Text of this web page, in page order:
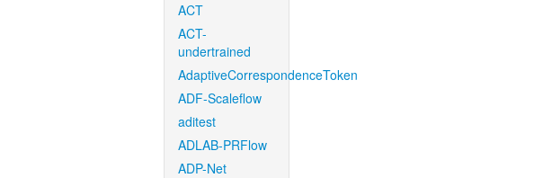
ACT
ACT-
undertrained
AdaptiveCorrespondenceToken
ADF-Scaleflow
aditest
ADLAB-PRFlow
ADP-Net